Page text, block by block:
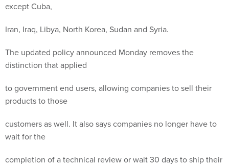
except Cuba,
Iran, Iraq, Libya, North Korea, Sudan and Syria.
The updated policy announced Monday removes the
distinction that applied
to government end users, allowing companies to sell their
products to those
customers as well. It also says companies no longer have to
wait for the
completion of a technical review or wait 30 days to ship their